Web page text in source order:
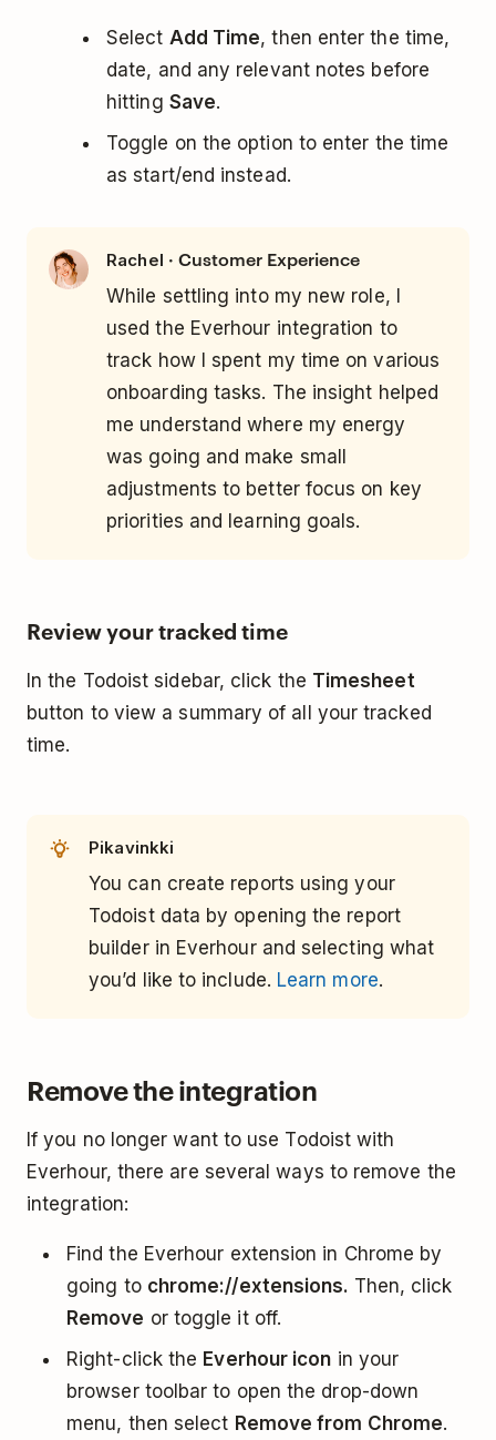
Select Add Time, then enter the time,
date, and any relevant notes before
hitting Save.
Toggle on the option to enter the time
as start/end instead.
Rachel · Customer Experience
While settling into my new role, I
used the Everhour integration to
track how I spent my time on various
onboarding tasks. The insight helped
me understand where my energy
was going and make small
adjustments to better focus on key
priorities and learning goals.
Review your tracked time
In the Todoist sidebar, click the Timesheet
button to view a summary of all your tracked
time.
Pikavinkki
You can create reports using your
Todoist data by opening the report
builder in Everhour and selecting what
you’d like to include. Learn more.
Remove the integration
If you no longer want to use Todoist with
Everhour, there are several ways to remove the
integration:
Find the Everhour extension in Chrome by
going to chrome://extensions. Then, click
Remove or toggle it off.
Right-click the Everhour icon in your
browser toolbar to open the drop-down
menu, then select Remove from Chrome.